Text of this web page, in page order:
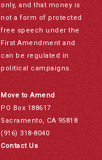
only, and that money is
not a form of protected
free speech under the
First Amendment and
can be regulated in
political campaigns.
Move to Amend
PO Box 188617
Sacramento, CA 95818
(916) 318-8040
Contact Us